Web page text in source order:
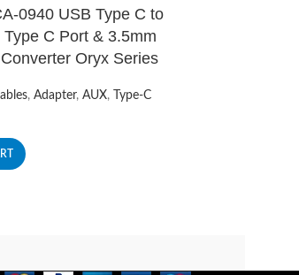
0940 USB Type C to
C Port & 3.5mm
Oryx Series
, Adapter, AUX,
Type-C